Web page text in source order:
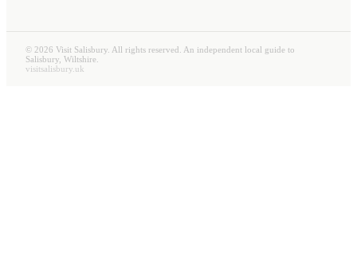
© 2026 Visit Salisbury. All rights reserved. An independent local guide to
Salisbury, Wiltshire.
visitsalisbury.uk